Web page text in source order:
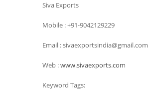
Siva Exports
Mobile : +91-9042129229
Email : sivaexportsindia@gmail.com
Web :www.sivaexports.com
Keyword Tags: